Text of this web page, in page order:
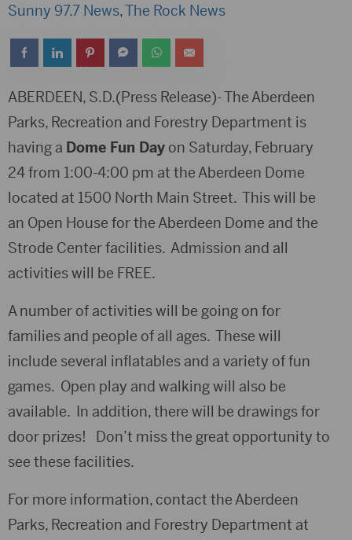
Sunny 97.7 News,The Rock News
ABERDEEN, S.D.(Press Release)- The Aberdeen
Parks, Recreation and Forestry Department is
having a Dome Fun Day on Saturday, February
24 from 1:00-4:00 pm at the Aberdeen Dome
located at 1500 North Main Street. This will be
an Open House for the Aberdeen Dome and the
Strode Center facilities. Admission and all
activities will be FREE.
A number of activities will be going on for
families and people of all ages. These will
include several inflatables and a variety of fun
games. Open play and walking will also be
available. In addition, there will be drawings for
door prizes! Don’t miss the great opportunity to
see these facilities.
For more information, contact the Aberdeen
Parks, Recreation and Forestry Department at